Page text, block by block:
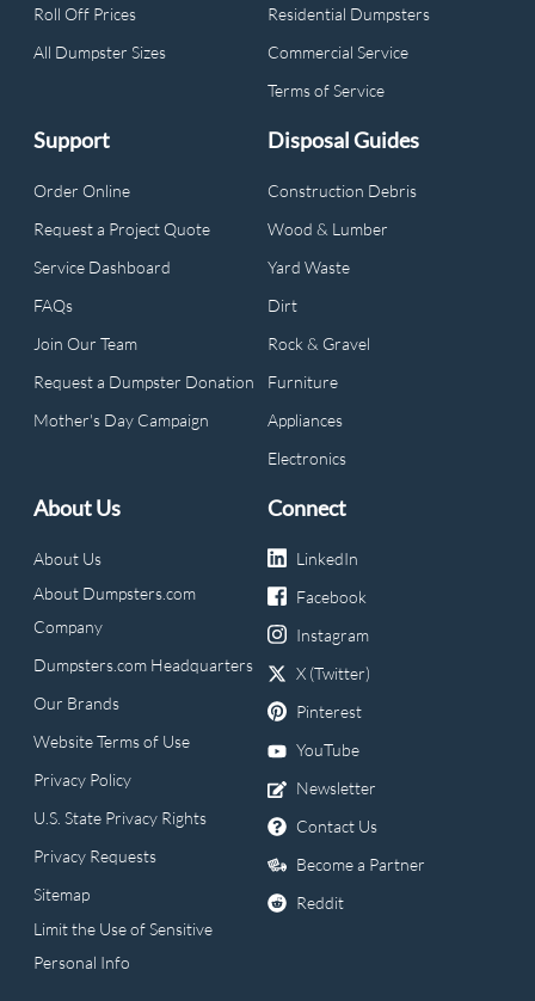
Roll Off Prices
All Dumpster Sizes
Residential Dumpsters
Commercial Service
Terms of Service
Support
Order Online
Request a Project Quote
Service Dashboard
FAQs
Join Our Team
Request a Dumpster Donation
Mother's Day Campaign
Disposal Guides
Construction Debris
Wood & Lumber
Yard Waste
Dirt
Rock & Gravel
Furniture
Appliances
Electronics
About Us
About Us
About Dumpsters.com
Company
Dumpsters.com Headquarters
Our Brands
Website Terms of Use
Privacy Policy
U.S. State Privacy Rights
Privacy Requests
Sitemap
Limit the Use of Sensitive
Personal Info
Connect
LinkedIn
Facebook
Instagram
X (Twitter)
Pinterest
YouTube
Newsletter
Contact Us
Become a Partner
Reddit